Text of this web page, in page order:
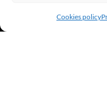
Cookies policy